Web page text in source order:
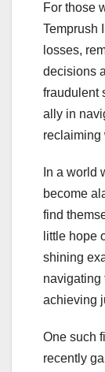
For those
Temprush
losses,
decisions
fraudulent
ally in
reclaiming
In a world
become
find
little hope
shining
navigating
achieving
One such
recently